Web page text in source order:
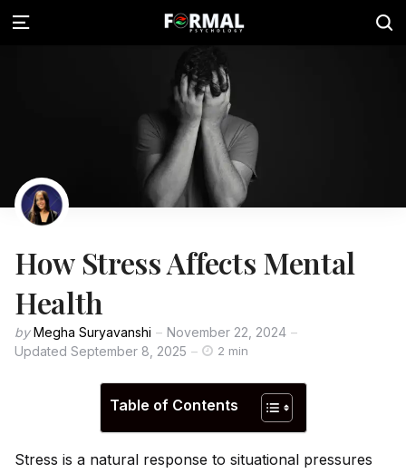
How Stress Affects Mental
Health
by Megha Suryavanshi
November 22, 2024
Updated September 8, 2025 2 min
Table of Contents
Stress is a natural response to situational pressures